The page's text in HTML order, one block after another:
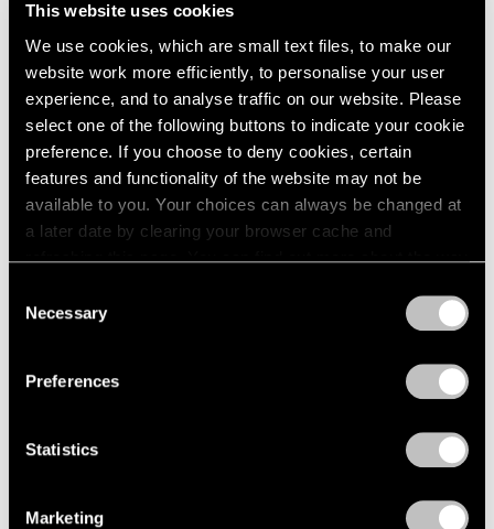
This website uses cookies
We use cookies, which are small text files, to make our
website work more efficiently, to personalise your user
experience, and to analyse traffic on our website. Please
select one of the following buttons to indicate your cookie
preference. If you choose to deny cookies, certain
features and functionality of the website may not be
available to you. Your choices can always be changed at
a later date by clearing your browser cache and
refreshing this page. You can find out more about the way
Selection
Necessary
Preferences
Statistics
Marketing
William Monk Underworld
(sentinel I)
Learn More
William Monk,Underworld
(sentinel II)
Learn More